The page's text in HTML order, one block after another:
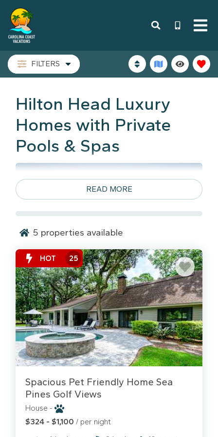
FILTERS
Hilton Head Luxury
Homes with Private
Pools & Spas
Experience the ultimate in vacation freedom: your
own private oasis. No fighting for lounge chairs or
worrying about pool hours. Our Hilton Head private
pool rentals offer the exclusive sanctuary your
family deserves. From sprawling ocean-oriented
estates in Sea Pines to lagoon-front retreats in
Palmetto Dunes, these homes feature sparkling
pools, many of which can be heated for your
enjoyment during the mild spring and fall months.
Why Upgrade to a Private Pool Home?
READ MORE
5 properties available
HOT 25
Spacious Pet Friendly Home Sea
Pines Golf Views
House -
$324 - $1,100 / per night